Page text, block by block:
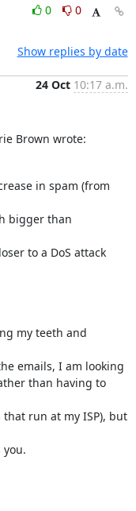
0
0
Show replies by date
24 Oct 10:17 a.m.
Brown wrote:
in spam (from
bigger than
to a DoS attack
my teeth and
emails, I am looking
than having to
run at my ISP), but